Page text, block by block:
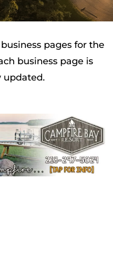
pages for the
business page is
updated.